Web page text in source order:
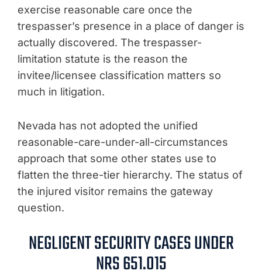
exercise reasonable care once the
trespasser’s presence in a place of danger is
actually discovered. The trespasser-
limitation statute is the reason the
invitee/licensee classification matters so
much in litigation.
Nevada has not adopted the unified
reasonable-care-under-all-circumstances
approach that some other states use to
flatten the three-tier hierarchy. The status of
the injured visitor remains the gateway
question.
NEGLIGENT SECURITY CASES UNDER
NRS 651.015